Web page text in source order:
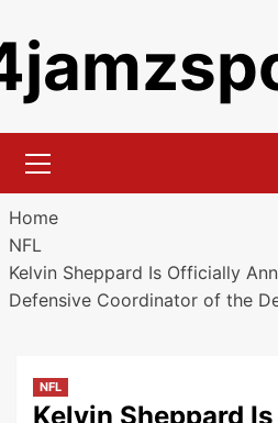
to
content
Menu
Home
NFL
Kelvin Sheppard Is Officially
Defensive Coordinator of the
NFL
Kelvin Sheppard